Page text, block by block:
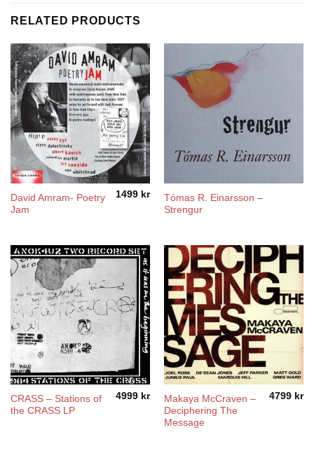
RELATED PRODUCTS
David Amram- Poetry
Jam
1499 kr
Tómas R. Einarsson ‎–
Strengur
CRASS – Stations of
the CRASS LP
4999 kr
Makaya McCraven –
Deciphering The
Message
4799 kr